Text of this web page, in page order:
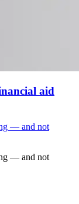
aid
— and not
— and not